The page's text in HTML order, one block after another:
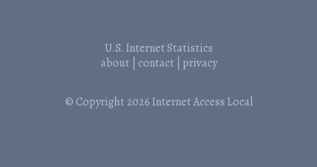
U.S. Internet Statistics
about| contact| privacy
© Copyright 2026Internet Access Local